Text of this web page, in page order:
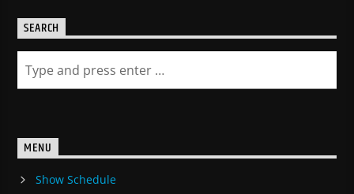
SEARCH
MENU
Show Schedule